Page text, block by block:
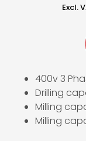
Excl.
400v 3
Drilling
Milling
Milling